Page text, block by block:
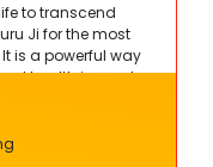
to transcend
Ji for the most
is a powerful way
health issues to